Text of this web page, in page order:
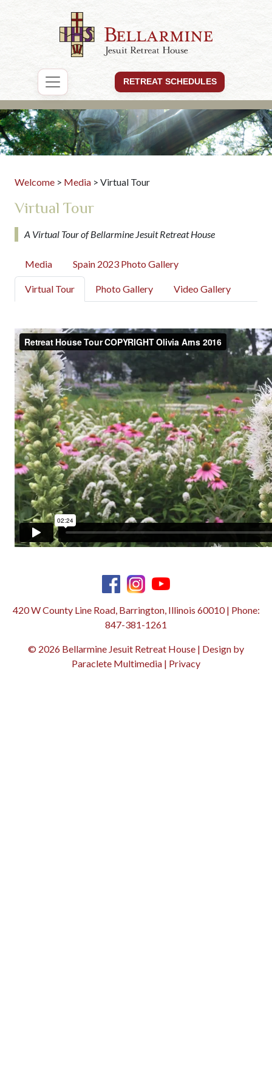
RETREAT SCHEDULES
Welcome > Media > Virtual Tour
Virtual Tour
A Virtual Tour of Bellarmine Jesuit Retreat House
Media Spain 2023 Photo Gallery
Virtual Tour Photo Gallery Video Gallery
420 W County Line Road, Barrington, Illinois 60010 | Phone:
847-381-1261
© 2026 Bellarmine Jesuit Retreat House | Design by
Paraclete Multimedia | Privacy